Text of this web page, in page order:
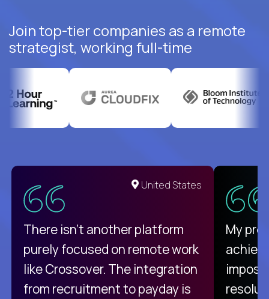
Join top-tier companies as a remote
strategist, working full-time
United States
There isn't another platform
purely focused on remote work
like Crossover. The integration
from recruitment to payday is
My